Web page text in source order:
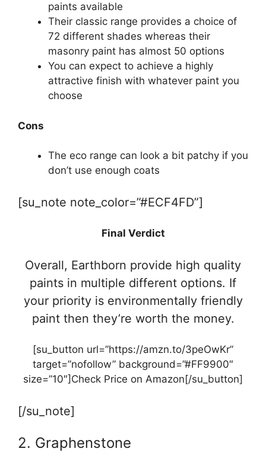
paints available
Their classic range provides a choice of
72 different shades whereas their
masonry paint has almost 50 options
You can expect to achieve a highly
attractive finish with whatever paint you
choose
Cons
The eco range can look a bit patchy if you
don’t use enough coats
[su_note note_color=”#ECF4FD”]
Final Verdict
Overall, Earthborn provide high quality
paints in multiple different options. If
your priority is environmentally friendly
paint then they’re worth the money.
[su_button url=”https://amzn.to/3peOwKr”
target=”nofollow” background=”#FF9900″
size=”10″]Check Price on Amazon[/su_button]
[/su_note]
2. Graphenstone